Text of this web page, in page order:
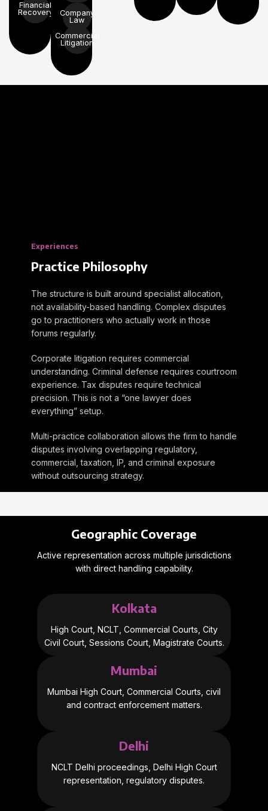
Financial
Recovery
Company
Law
Commercial
Litigation
Experiences
Practice Philosophy
The structure is built around specialist allocation,
not availability-based handling. Complex disputes
go to practitioners who actually work in those
forums regularly.
Corporate litigation requires commercial
understanding. Criminal defense requires courtroom
experience. Tax disputes require technical
precision. This is not a “one lawyer does
everything” setup.
Multi-practice collaboration allows the firm to handle
disputes involving overlapping regulatory,
commercial, taxation, IP, and criminal exposure
without outsourcing strategy.
Geographic Coverage
Active representation across multiple jurisdictions
with direct handling capability.
Kolkata
High Court, NCLT, Commercial Courts, City
Civil Court, Sessions Court, Magistrate Courts.
Mumbai
Mumbai High Court, Commercial Courts, civil
and contract enforcement matters.
Delhi
NCLT Delhi proceedings, Delhi High Court
representation, regulatory disputes.